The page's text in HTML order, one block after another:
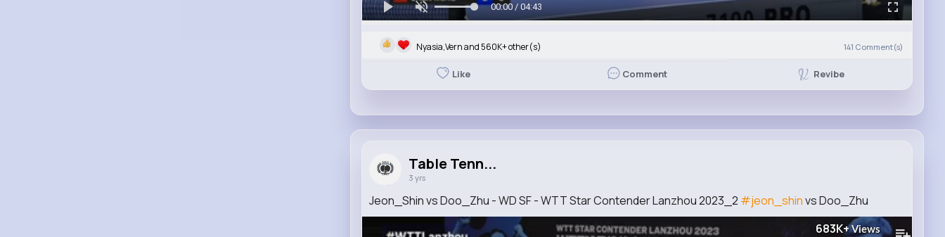
00:00 / 04:43
Nyasia,Vern and 560K+ other(s) 141 Comment(s)
Like Comment Revibe
Table Tenn...
3 yrs
Jeon_Shin vs Doo_Zhu - WD SF - WTT Star Contender Lanzhou 2023_2 #jeon_shinvs Doo_Zhu
683K+Views